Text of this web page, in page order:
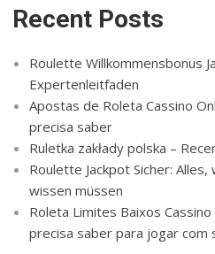
Recent Posts
Roulette Willkommensbonus
Expertenleitfaden
Apostas de Roleta Cassino
precisa saber
Ruletka zakłady polska –
Roulette Jackpot Sicher: Alles,
wissen müssen
Roleta Limites Baixos
precisa saber para jogar com